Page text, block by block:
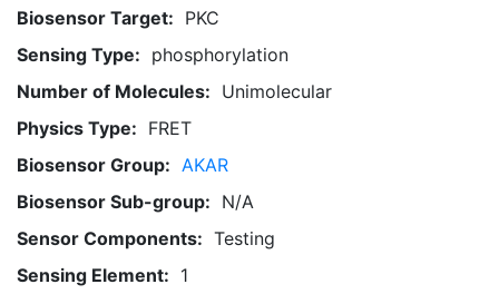
Biosensor Target: PKC
Sensing Type: phosphorylation
Number of Molecules: Unimolecular
Physics Type: FRET
Biosensor Group: AKAR
Biosensor Sub-group: N/A
Sensor Components: Testing
Sensing Element: 1